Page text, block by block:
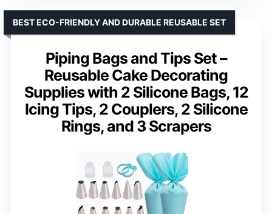
Piping Bags and Tips Set –
Reusable Cake Decorating
Supplies with 2 Silicone Bags, 12
Icing Tips, 2 Couplers, 2 Silicone
Rings, and 3 Scrapers
BEST ECO-FRIENDLY AND DURABLE REUSABLE SET